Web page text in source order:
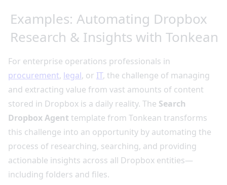
Examples: Automating Dropbox
Research & Insights with Tonkean
For enterprise operations professionals in
procurement, legal, or IT, the challenge of managing
and extracting value from vast amounts of content
stored in Dropbox is a daily reality. The Search
Dropbox Agent template from Tonkean transforms
this challenge into an opportunity by automating the
process of researching, searching, and providing
actionable insights across all Dropbox entities—
including folders and files.